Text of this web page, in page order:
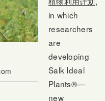
in which
researchers
are
developing
Salk Ideal
Plants®—
new